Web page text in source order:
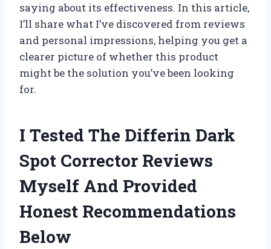
saying about its effectiveness. In this article,
I’ll share what I’ve discovered from reviews
and personal impressions, helping you get a
clearer picture of whether this product
might be the solution you’ve been looking
for.
I Tested The Differin Dark
Spot Corrector Reviews
Myself And Provided
Honest Recommendations
Below